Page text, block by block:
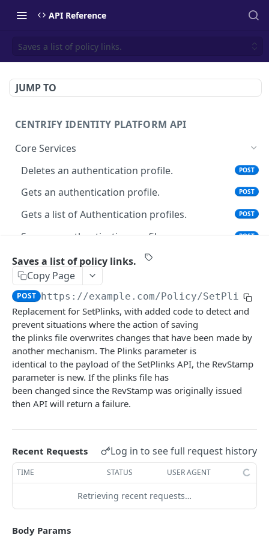
API Reference
Saves a list of policy links.
JUMP TO
CENTRIFY IDENTITY PLATFORM API
Core Services
Deletes an authentication profile.
POST
Gets an authentication profile. POST
Gets a list of Authentication profiles. POST
Saves an authentication profile. POST
The tenant brand information.
The tenant brand.
Fetch technical support user. POST
Grant portal access to technical support.
Create a dynamic set. POST
Create a manual set. POST
Delete a set. POST
Gets the references to a set. POST
Gets the rights on a set. POST
Gets a set template based on ObjectType and
Saves a list of policy links.
Copy Page
POST https://example.com/Policy/SetPlinksv2
Replacement for SetPlinks, with added code to detect and
prevent situations where the action of saving
the plinks file overwrites changes that have been made by
another mechanism. The Plinks parameter is
identical to the payload of the SetPlinks API, the RevStamp
parameter is new. If the plinks file has
been changed since the RevStamp was originally issued
then API will return a failure.
Recent Requests Log in to see full request history
TIME STATUS USER AGENT
Retrieving recent requests…
Body Params